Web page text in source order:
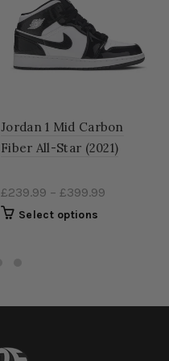
Jordan 1 Mid Carbon
Fiber All-Star (2021)
£239.99 – £399.99
Select options